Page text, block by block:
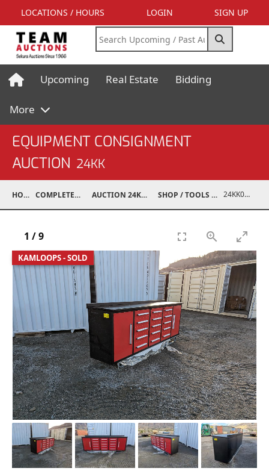
LOCATIONS / HOURS LOGIN SIGN UP
Upcoming Real Estate Bidding
More
EQUIPMENT CONSIGNMENT
AUCTION 24KK
HOME COMPLETED AUCTIONS AUCTION 24KK NOV 23, 2024 SHOP / TOOLS / EQUIPMENT 24KK03994-022
KAMLOOPS - SOLD
1 /9